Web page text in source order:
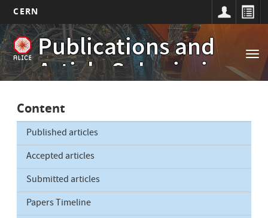
Skip
to
main
content
CERN
Publications and
Article Submissions
Main
navigation
Content
Published articles
Accepted articles
Submitted articles
Papers Timeline